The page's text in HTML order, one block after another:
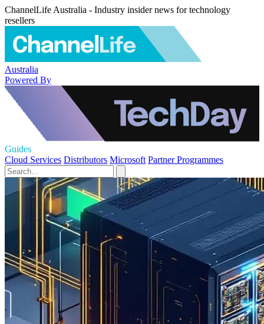
ChannelLife Australia - Industry insider news for technology
resellers
Australia
Powered By
Guides
Cloud Services Distributors Microsoft Partner Programmes